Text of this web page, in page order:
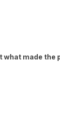
what made the